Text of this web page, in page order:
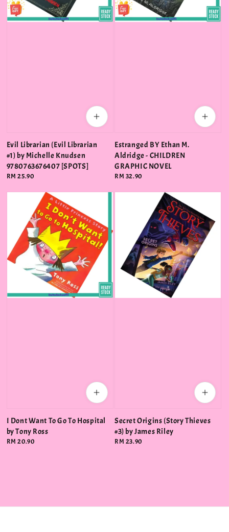
Evil Librarian (Evil Librarian
#1) by Michelle Knudsen
9780763676407 [SPOTS]
Regular
RM 25.90
Estranged BY Ethan M.
Aldridge - CHILDREN
GRAPHIC NOVEL
Regular
RM 32.90
I Dont Want To Go To Hospital
by Tony Ross
Regular
RM 20.90
Secret Origins (Story Thieves
#3) by James Riley
Regular
RM 23.90